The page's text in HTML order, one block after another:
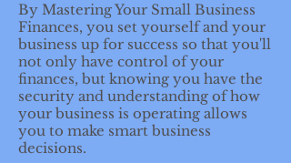
By Mastering Your Small Business
Finances, you set yourself and your
business up for success so that you'll
not only have control of your
finances, but knowing you have the
security and understanding of how
your business is operating allows
you to make smart business
decisions.